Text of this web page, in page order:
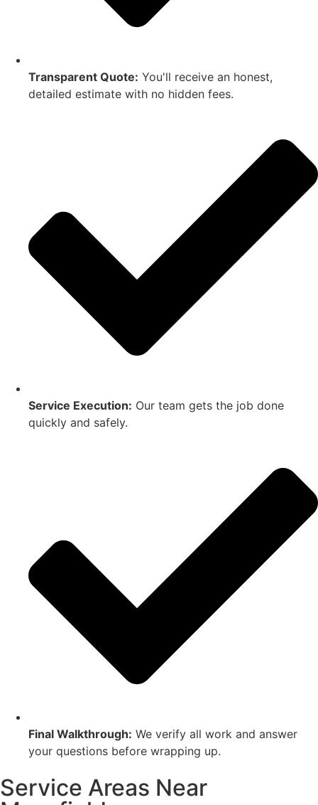
Transparent Quote: You'll receive an honest,
detailed estimate with no hidden fees.
Service Execution: Our team gets the job done
quickly and safely.
Final Walkthrough: We verify all work and answer
your questions before wrapping up.
Service Areas Near